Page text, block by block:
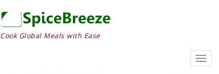
Cook Global Meals with Ease